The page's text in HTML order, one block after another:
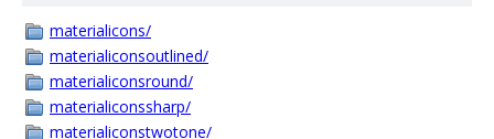
materialicons/
materialiconsoutlined/
materialiconsround/
materialiconssharp/
materialiconstwotone/